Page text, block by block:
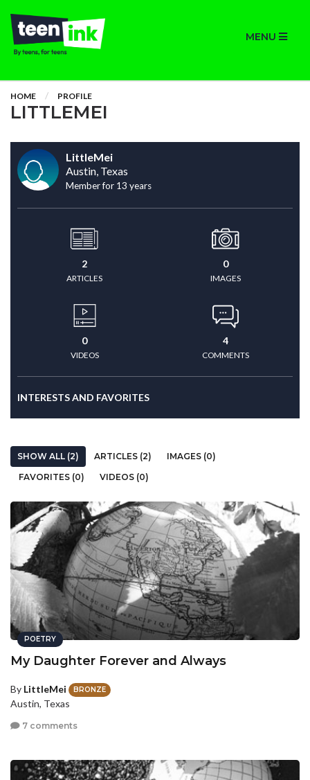
MENU
HOME PROFILE
LITTLEMEI
LittleMei
Austin, Texas
Member for 13 years
2
ARTICLES
0
IMAGES
0
VIDEOS
4
COMMENTS
INTERESTS AND FAVORITES
SHOW ALL (2) ARTICLES (2)
IMAGES (0)
FAVORITES (0)
VIDEOS (0)
POETRY
My Daughter Forever and Always
By LittleMei BRONZE
Austin, Texas
7 comments